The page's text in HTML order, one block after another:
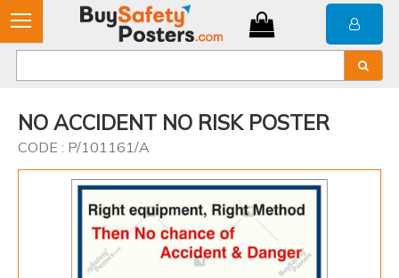
NO ACCIDENT NO RISK POSTER
CODE : P/101161/A